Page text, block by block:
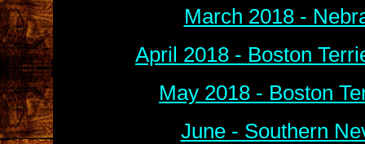
March 2018 -
April 2018 - Boston
May 2018 - Boston
June - Southern